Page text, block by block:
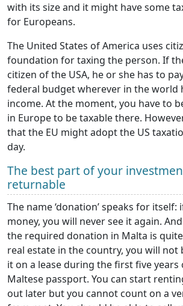
with its size and it might have some
for Europeans.
The United States of America uses
foundation for taxing the person. If
citizen of the USA, he or she has to
federal budget wherever in the world
income. At the moment, you have to
in Europe to be taxable there.
that the EU might adopt the US
day.
The best part of your
returnable
The name ‘donation’ speaks for
money, you will never see it again.
the required donation in Malta is
real estate in the country, you will not
it on a lease during the first five
Maltese passport. You can start
out later but you cannot count on a